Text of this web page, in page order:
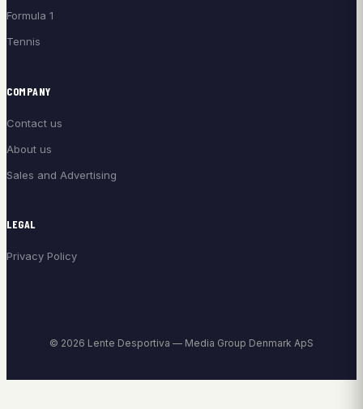
Formula 1
Tennis
COMPANY
Contact us
About us
Sales and Advertising
LEGAL
Privacy Policy
© 2026 Lente Desportiva — Media Group Denmark ApS